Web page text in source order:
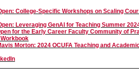
College-Specific Workshops on Scaling
Leveraging GenAI for Teaching Summer
for the Early Career Faculty Community of
Morton: 2024 OCUFA Teaching and